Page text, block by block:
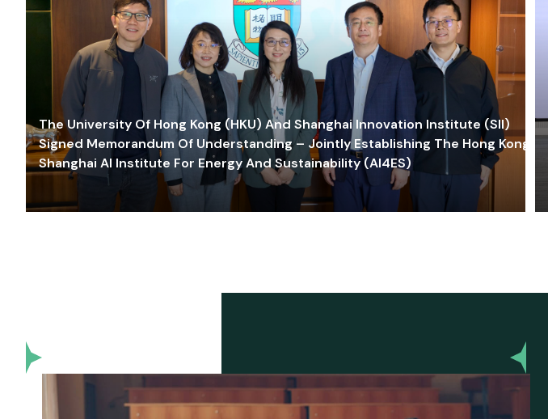
The University Of Hong Kong (HKU) And Shanghai Innovation Institute (SII)
Signed Memorandum Of Understanding – Jointly Establishing The Hong Kong-
Shanghai AI Institute For Energy And Sustainability (AI4ES)